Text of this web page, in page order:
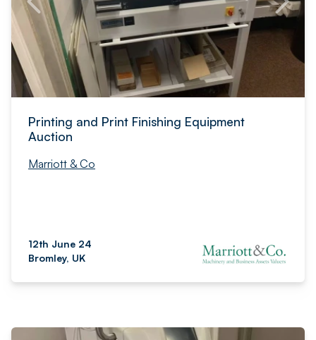
Printing and Print Finishing Equipment
Auction
Marriott & Co
12th June 24
Bromley, UK